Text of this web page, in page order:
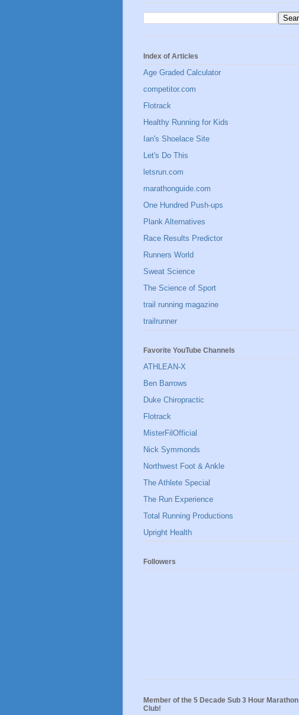
Index of Articles
Age Graded Calculator
competitor.com
Flotrack
Healthy Running for Kids
Ian's Shoelace Site
Let's Do This
letsrun.com
marathonguide.com
One Hundred Push-ups
Plank Alternatives
Race Results Predictor
Runners World
Sweat Science
The Science of Sport
trail running magazine
trailrunner
Favorite YouTube Channels
ATHLEAN-X
Ben Barrows
Duke Chiropractic
Flotrack
MisterFilOfficial
Nick Symmonds
Northwest Foot & Ankle
The Athlete Special
The Run Experience
Total Running Productions
Upright Health
Followers
Member of the 5 Decade Sub 3 Hour Marathon
Club!